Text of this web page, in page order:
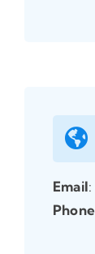
Email:
Phone